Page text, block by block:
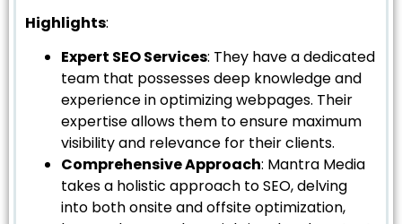
Highlights:
Expert SEO Services: They have a dedicated
team that possesses deep knowledge and
experience in optimizing webpages. Their
expertise allows them to ensure maximum
visibility and relevance for their clients.
Comprehensive Approach: Mantra Media
takes a holistic approach to SEO, delving
into both onsite and offsite optimization,